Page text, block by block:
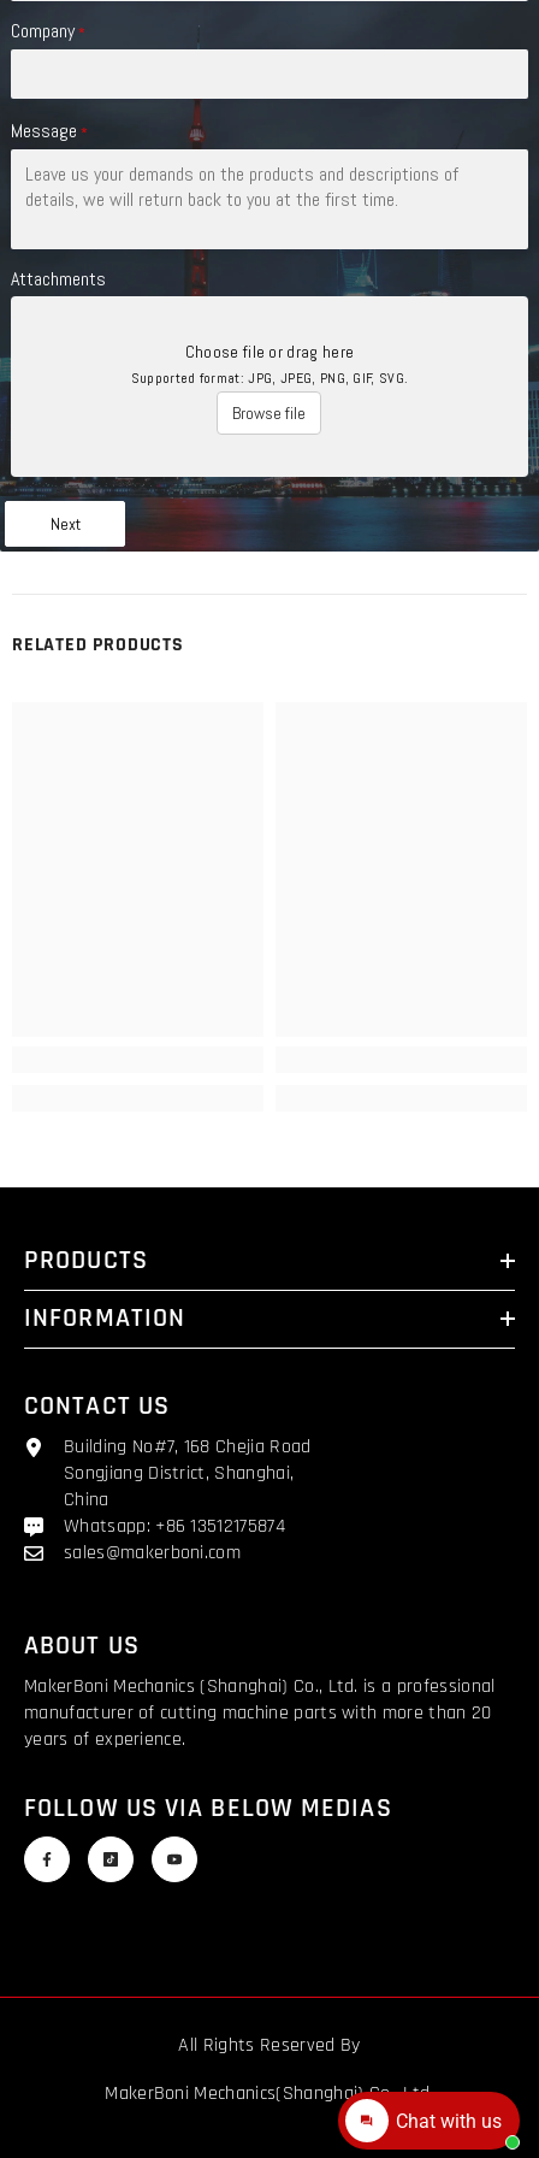
Company*
Message *
Attachments
Choose file or drag here
Supported format: JPG, JPEG, PNG, GIF, SVG.
Browse file
Next
RELATED PRODUCTS
PRODUCTS
INFORMATION
CONTACT US
Building No#7, 168 Chejia Road
Songjiang District, Shanghai,
China
Whatsapp: +86 13512175874
sales@makerboni.com
ABOUT US
MakerBoni Mechanics (Shanghai) Co., Ltd. is a professional
manufacturer of cutting machine parts with more than 20
years of experience.
FOLLOW US VIA BELOW MEDIAS
All Rights Reserved By
MakerBoni Mechanics(Shanghai) Co., Ltd.
Chat with us